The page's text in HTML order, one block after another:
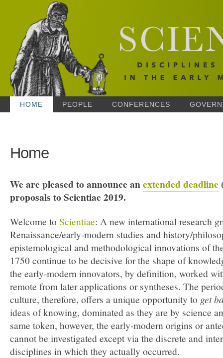
HOME PEOPLE CONFERENCES
Home
We are pleased to announce anextended deadline
proposals to Scientiae 2019.
Welcome to Scientiae: A new international research
Renaissance/early-modern studies and history/
epistemological and methodological innovations of
1750 continue to be decisive for the shape of
the early-modern innovators, by definition, worked
remote from later applications or syntheses. The
culture, therefore, offers a unique opportunity to get
ideas of knowing, dominated as they are by science
same token, however, the early-modern origins or
cannot be investigated except via the discrete and
disciplines in which they actually occurred.